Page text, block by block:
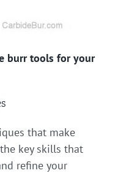
burr tools for your
that make
key skills that
refine your